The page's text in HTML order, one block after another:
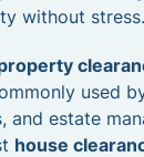
without stress.
used
and estate
house